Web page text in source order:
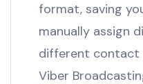
format, saving
manually assign
different contact
Viber